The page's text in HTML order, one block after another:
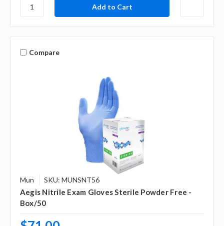
Compare
Mun SKU: MUNSNT56
Aegis Nitrile Exam Gloves Sterile Powder Free -
Box/50